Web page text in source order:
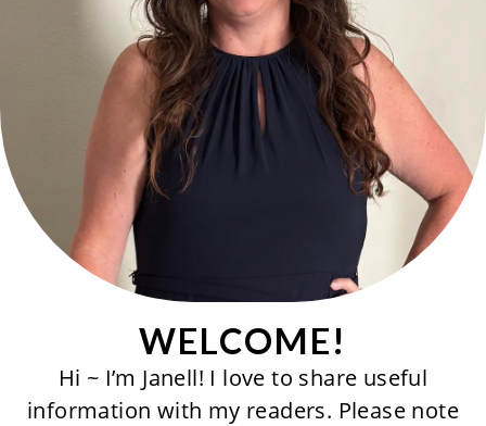
WELCOME!
Hi ~ I’m Janell! I love to share useful
information with my readers. Please note